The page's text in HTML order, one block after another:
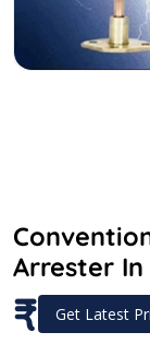
Arrester In
₹ Get Latest